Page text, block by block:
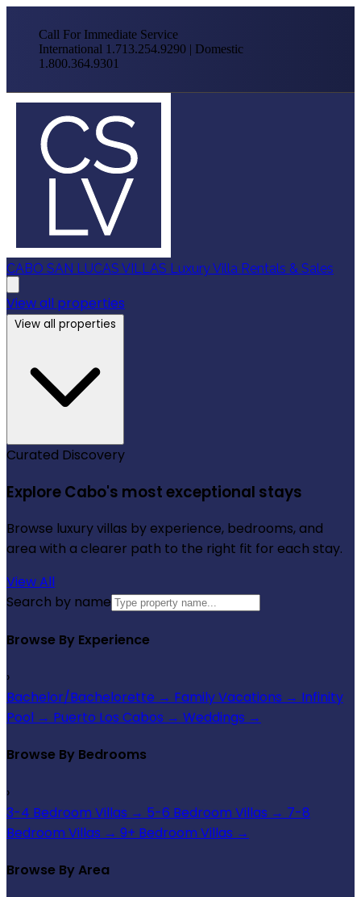
Call For Immediate Service
International 1.713.254.9290 | Domestic
1.800.364.9301
CABO SAN LUCAS VILLAS Luxury Villa Rentals & Sales
View all properties
View all properties
Curated Discovery
Explore Cabo's most exceptional stays
Browse luxury villas by experience, bedrooms, and
area with a clearer path to the right fit for each stay.
View All
Search by name
Browse By Experience
›
Bachelor/Bachelorette → Family Vacations → Infinity
Pool → Puerto Los Cabos → Weddings →
Browse By Bedrooms
›
3-4 Bedroom Villas → 5-6 Bedroom Villas → 7-8
Bedroom Villas → 9+ Bedroom Villas →
Browse By Area